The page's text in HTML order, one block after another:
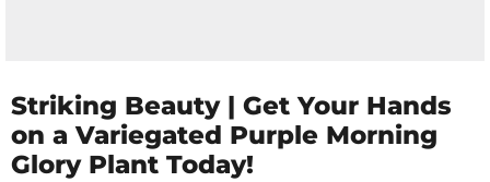
Striking Beauty | Get Your Hands
on a Variegated Purple Morning
Glory Plant Today!